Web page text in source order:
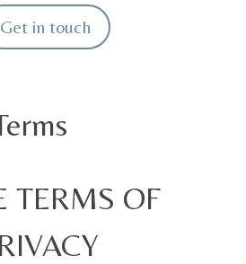
Get in touch
TERMS OF